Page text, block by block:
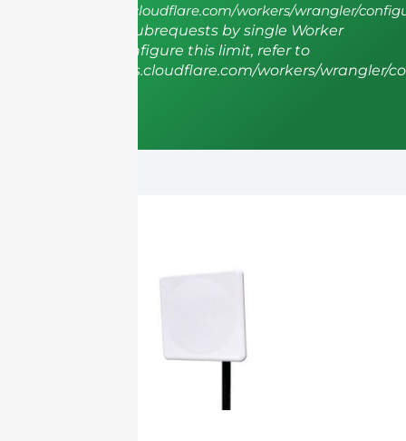
https://developers.cloudflare.com/workers/wrangler/
cURL Too many subrequests by single Worker
invocation. To configure this limit, refer to
https://developers.cloudflare.com/workers/wrangler/